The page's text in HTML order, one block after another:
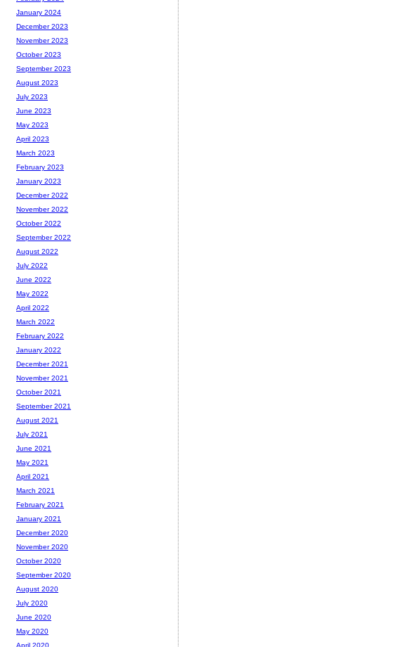
January 2024
December 2023
November 2023
October 2023
September 2023
August 2023
July 2023
June 2023
May 2023
April 2023
March 2023
February 2023
January 2023
December 2022
November 2022
October 2022
September 2022
August 2022
July 2022
June 2022
May 2022
April 2022
March 2022
February 2022
January 2022
December 2021
November 2021
October 2021
September 2021
August 2021
July 2021
June 2021
May 2021
April 2021
March 2021
February 2021
January 2021
December 2020
November 2020
October 2020
September 2020
August 2020
July 2020
June 2020
May 2020
April 2020